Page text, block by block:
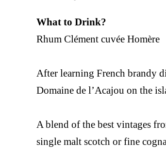
What to Drink?
Rhum Clément cuvée Homère
After learning French brandy
Domaine de l’Acajou on the
A blend of the best vintages
single malt scotch or fine